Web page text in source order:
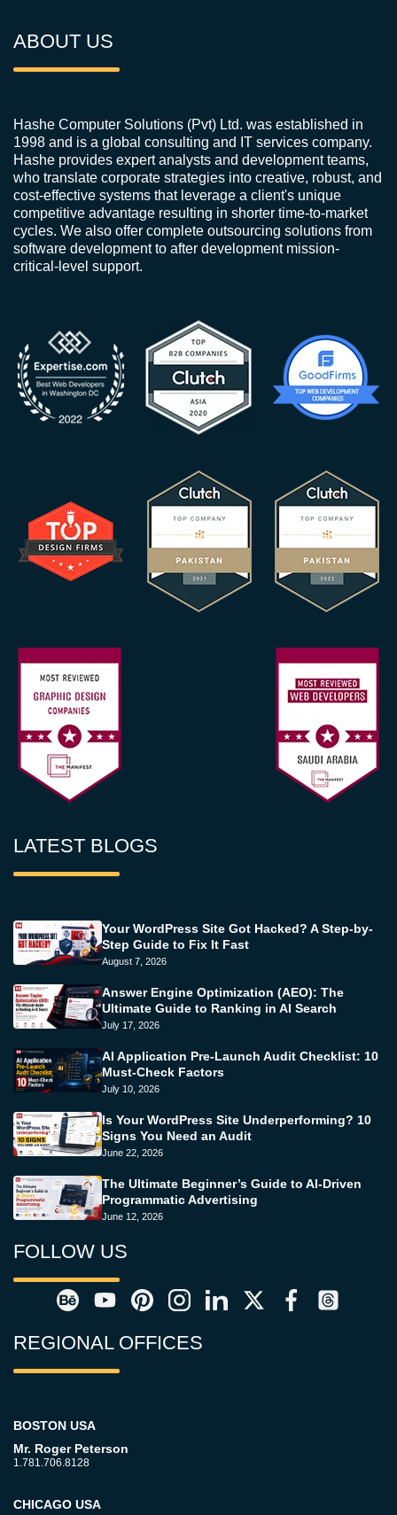
ABOUT US
Hashe Computer Solutions (Pvt) Ltd. was established in
1998 and is a global consulting and IT services company.
Hashe provides expert analysts and development teams,
who translate corporate strategies into creative, robust, and
cost-effective systems that leverage a client's unique
competitive advantage resulting in shorter time-to-market
cycles. We also offer complete outsourcing solutions from
software development to after development mission-
critical-level support.
LATEST BLOGS
Your WordPress Site Got Hacked? A Step-by-
Step Guide to Fix It Fast
August 7, 2026
Answer Engine Optimization (AEO): The
Ultimate Guide to Ranking in AI Search
July 17, 2026
AI Application Pre-Launch Audit Checklist: 10
Must-Check Factors
July 10, 2026
Is Your WordPress Site Underperforming? 10
Signs You Need an Audit
June 22, 2026
The Ultimate Beginner’s Guide to AI-Driven
Programmatic Advertising
June 12, 2026
FOLLOW US
REGIONAL OFFICES
BOSTON USA
Mr. Roger Peterson
1.781.706.8128
CHICAGO USA